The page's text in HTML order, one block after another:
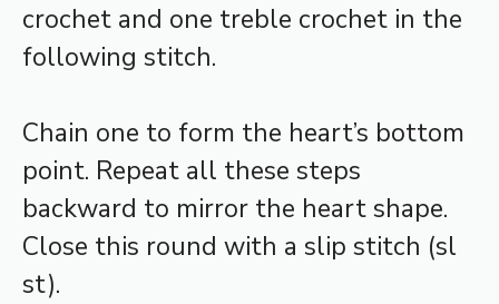
crochet and one treble crochet in the
following stitch.
Chain one to form the heart’s bottom
point. Repeat all these steps
backward to mirror the heart shape.
Close this round with a slip stitch (sl
st).